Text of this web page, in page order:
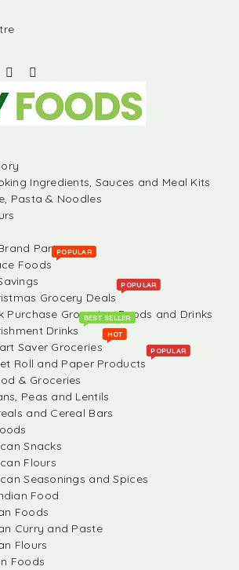
Ingredients, Sauces and Meal Kits
Pasta & Noodles
Partners
Foods
POPULAR
Grocery Deals
POPULAR
Purchase Groceries, Foods and Drinks
Drinks
BEST SELLER
Saver Groceries
HOT
Roll and Paper Products
POPULAR
& Groceries
Peas and Lentils
and Cereal Bars
Snacks
Flours
Seasonings and Spices
Food
Foods
Curry and Paste
Flours
Foods